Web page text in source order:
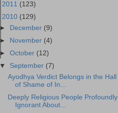
2011 (123)
2010 (129)
►
December (9)
►
November (4)
►October (12)
▼ September (7)
Ayodhya Verdict Belongs in the Hall
of Shame of In...
Deeply Religious People Profoundly
Ignorant About...